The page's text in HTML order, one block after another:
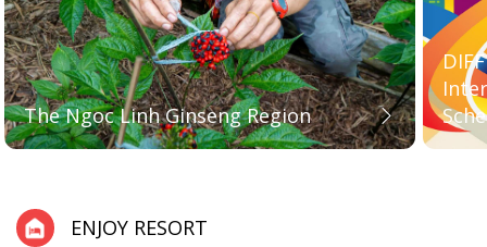
The Ngoc Linh Ginseng Region
ENJOY RESORT